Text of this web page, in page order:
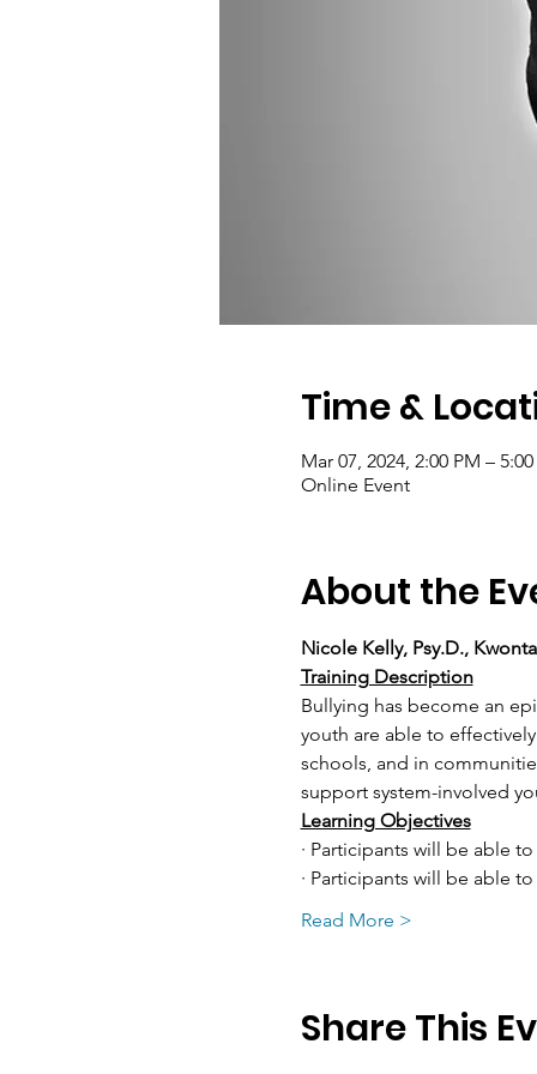
Time &
Mar 07, 2024, 2:00 PM –
Online Event
About the
Nicole Kelly, Psy.D.,
Training Description
Bullying has become an
youth are able to
schools, and in
support system-involved
Learning Objectives
· Participants will be able
· Participants will be able
Read More >
Share This